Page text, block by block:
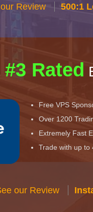
Review 500:1
#3 Rated
Free VPS
Over 1200
Extremely Fast
Trade with up to
our Review